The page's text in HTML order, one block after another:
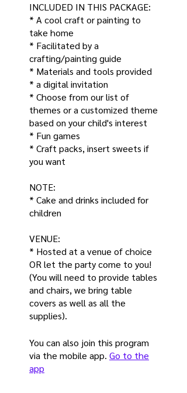
INCLUDED IN THIS PACKAGE:
* A cool craft or painting to
take home
* Facilitated by a
crafting/painting guide
* Materials and tools provided
* a digital invitation
* Choose from our list of
themes or a customized theme
based on your child's interest
* Fun games
* Craft packs, insert sweets if
you want
NOTE:
* Cake and drinks included for
children
VENUE:
* Hosted at a venue of choice
OR let the party come to you!
(You will need to provide tables
and chairs, we bring table
covers as well as all the
supplies).
You can also join this program
via the mobile app. Go to the
app